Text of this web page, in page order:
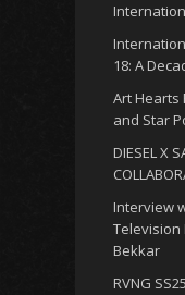
18: A
Art Hearts
and Star
DIESEL X
Interview
Television
Bekkar
RVNG SS25